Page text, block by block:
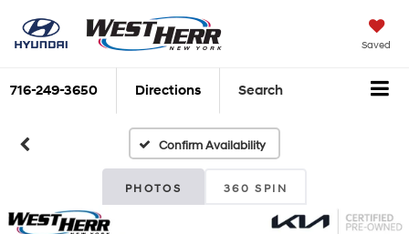
Saved
716-249-3650 Directions Search
Confirm Availability
PHOTOS 360 SPIN